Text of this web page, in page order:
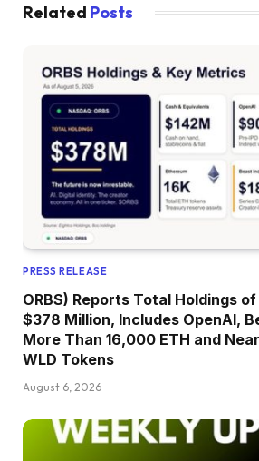
Related Posts
PRESS RELEASE
ORBS) Reports Total Holdings
$378 Million, Includes OpenAI,
More Than 16,000 ETH and
WLD Tokens
August 6, 2026